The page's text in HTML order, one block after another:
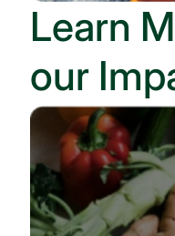
Learn
our